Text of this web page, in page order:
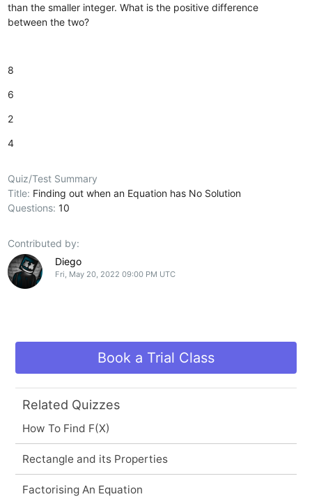
than the smaller integer. What is the positive difference
between the two?
8
6
2
4
Quiz/Test Summary
Title: Finding out when an Equation has No Solution
Questions:10
Contributed by:
Diego
Fri, May 20, 2022 09:00 PM UTC
Book a Trial Class
Related Quizzes
How To Find F(X)
Rectangle and its Properties
Factorising An Equation